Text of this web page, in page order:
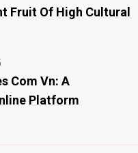
Fruit Of High Cultural
Com Vn: A
Platform